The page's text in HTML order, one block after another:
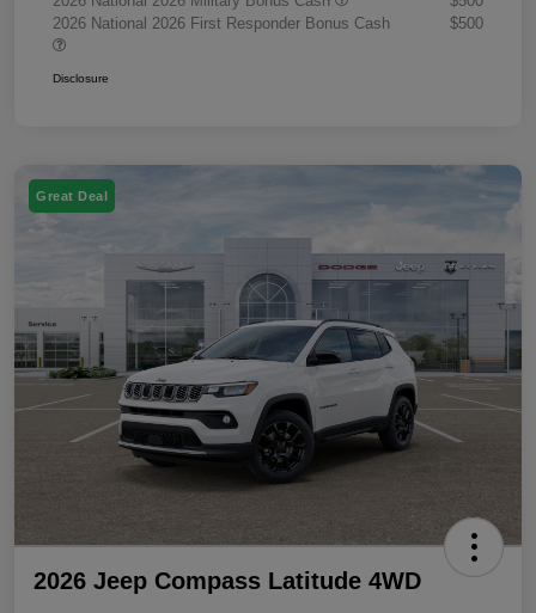
2026 National 2026 First Responder Bonus Cash
$500
Disclosure
Great Deal
2026 Jeep Compass Latitude 4WD